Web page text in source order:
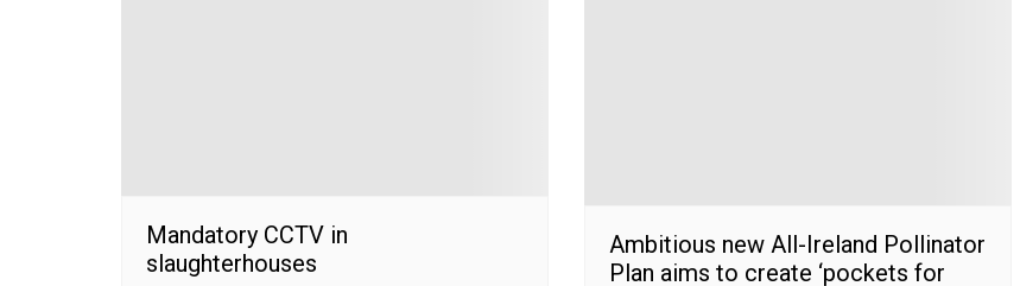
Mandatory CCTV in
slaughterhouses
Ambitious new All-Ireland Pollinator
Plan aims to create ‘pockets for